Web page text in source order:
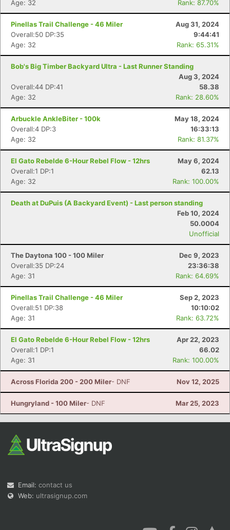
Age: 32
Rank: 87.70%
Pinellas Trail Challenge - 46 Miler
Aug 31, 2024
Overall:50 DP:35
9:44:41
Age: 32
Rank: 65.31%
Bob's Big Timber Backyard Ultra - Last Runner Standing
Aug 3, 2024
Overall:44 DP:41
58.38
Age: 32
Rank: 28.60%
Arbuckle AnkleBiter - 100k
May 18, 2024
Overall:4 DP:3
16:33:13
Age: 32
Rank: 81.37%
El Gato Rebelde 6-Hour Rebel Flow - 12hrs
May 6, 2024
Overall:1 DP:1
62.13
Age: 32
Rank: 100.00%
Death at DuPuis (A Backyard Event) - Last person standing
Feb 10, 2024
50.0004
Unofficial
The Daytona 100 - 100 Miler
Dec 9, 2023
Overall:35 DP:24
23:36:38
Age: 31
Rank: 64.69%
Pinellas Trail Challenge - 46 Miler
Sep 2, 2023
Overall:51 DP:38
10:10:02
Age: 31
Rank: 63.72%
El Gato Rebelde 6-Hour Rebel Flow - 12hrs
Apr 22, 2023
Overall:1 DP:1
66.02
Age: 31
Rank: 100.00%
Across Florida 200 - 200 Miler- DNF Nov 12, 2025
Hungryland - 100 Miler- DNF Mar 25, 2023
Email: contact us
Web: ultrasignup.com